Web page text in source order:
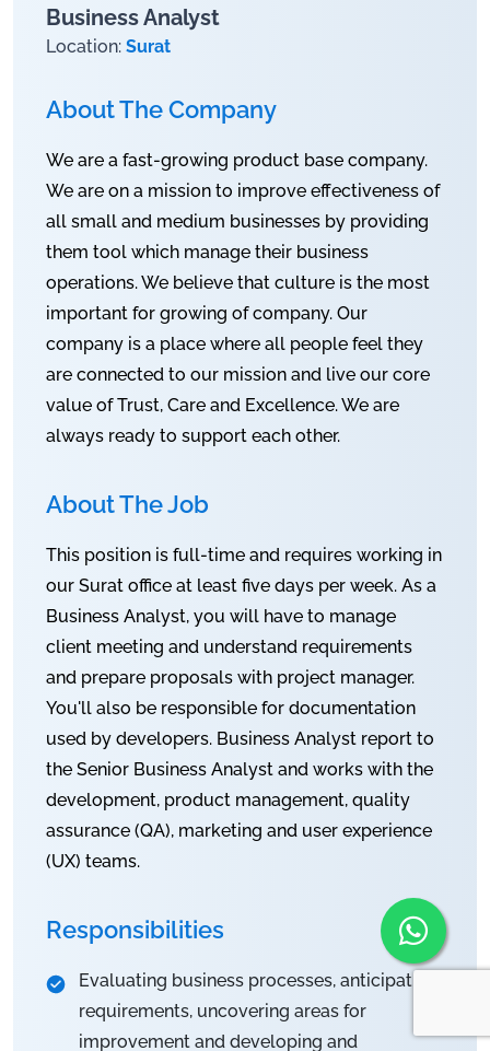
Business Analyst
Location: Surat
About The Company
We are a fast-growing product base company.
We are on a mission to improve effectiveness of
all small and medium businesses by providing
them tool which manage their business
operations. We believe that culture is the most
important for growing of company. Our
company is a place where all people feel they
are connected to our mission and live our core
value of Trust, Care and Excellence. We are
always ready to support each other.
About The Job
This position is full-time and requires working in
our Surat office at least five days per week. As a
Business Analyst, you will have to manage
client meeting and understand requirements
and prepare proposals with project manager.
You'll also be responsible for documentation
used by developers. Business Analyst report to
the Senior Business Analyst and works with the
development, product management, quality
assurance (QA), marketing and user experience
(UX) teams.
Responsibilities
Evaluating business processes, anticipating
requirements, uncovering areas for
improvement and developing and